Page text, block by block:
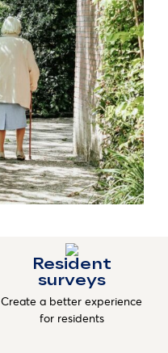
Resident
surveys
Create a better experience
for residents